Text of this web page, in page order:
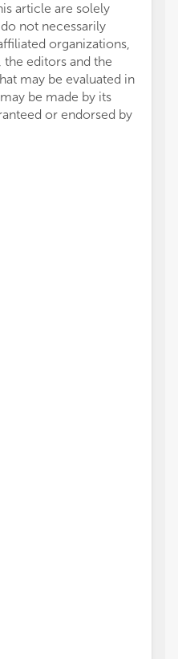
article are solely
not necessarily
organizations,
editors and the
may be evaluated in
be made by its
or endorsed by